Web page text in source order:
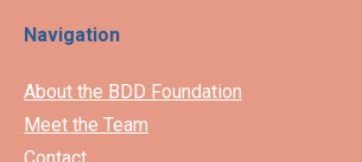
Navigation
About the BDD Foundation
Meet the Team
Contact